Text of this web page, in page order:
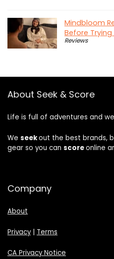
Mindbloom
Before Trying
Reviews
About Seek & Score
Life is full of adventures and
We seekout the best brands,
gear so you can scoreonline
Company
About
Privacy| Terms
CA Privacy Notice